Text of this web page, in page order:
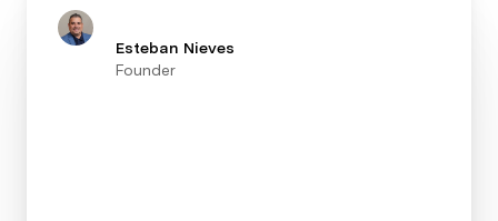
Esteban Nieves
Founder